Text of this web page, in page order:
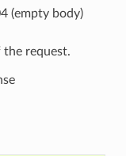
(empty body)
the request.